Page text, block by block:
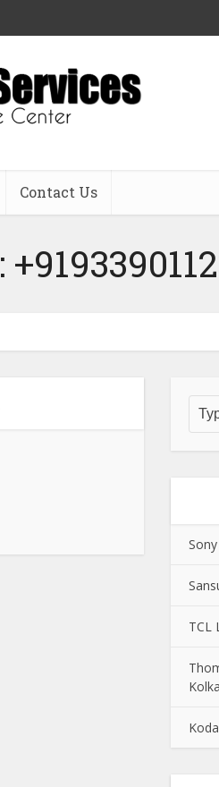
Contact Us
TCL